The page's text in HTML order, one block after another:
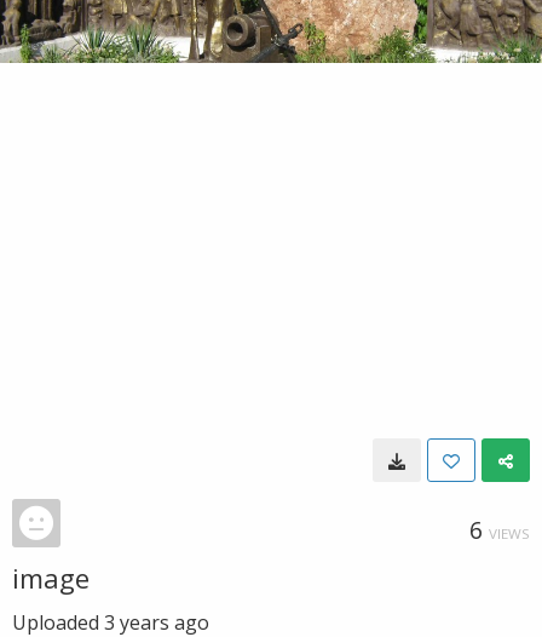
6 VIEWS
image
Uploaded 3 years ago